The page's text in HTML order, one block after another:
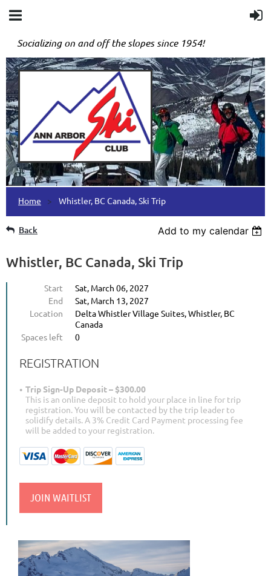
Socializing on and off the slopes since 1954!
Home Whistler, BC Canada, Ski Trip
Back Add to my calendar
Whistler, BC Canada, Ski Trip
Start
Sat, March 06, 2027
End
Sat, March 13, 2027
Location
Delta Whistler Village Suites, Whistler, BC
Canada
Spaces left
0
REGISTRATION
Trip Sign-Up Deposit – $300.00
This is an online deposit to hold your place in line for trip
registration. You will be contacted by the trip leader to
solidify details. A 3% Credit Card Payment processing fee
will be added to your registration.